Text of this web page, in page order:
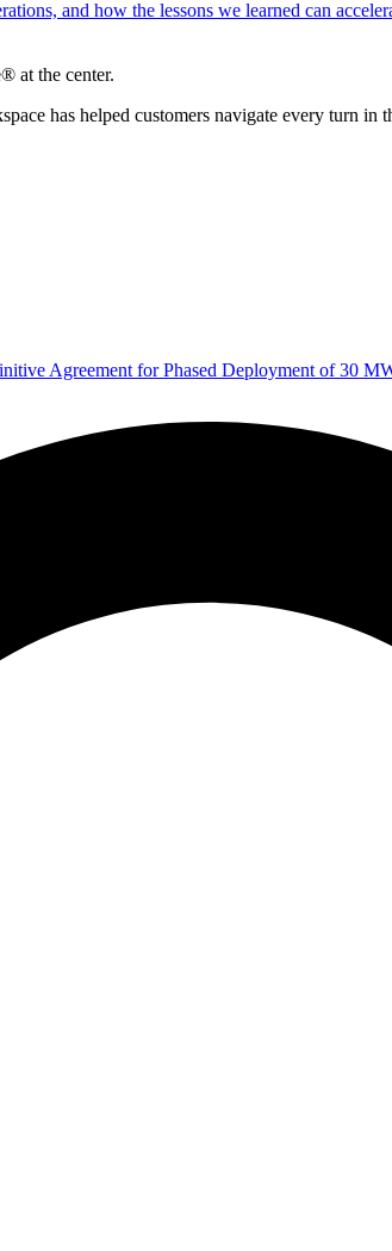
and how the lessons we learned can
at the center.
has helped customers navigate every turn
Agreement for Phased Deployment of 30